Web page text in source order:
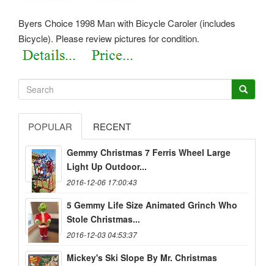
Byers Choice 1998 Man with Bicycle Caroler (includes
Bicycle). Please review pictures for condition.
POPULAR RECENT
Gemmy Christmas 7 Ferris Wheel Large
Light Up Outdoor...
2016-12-06 17:00:43
5 Gemmy Life Size Animated Grinch Who
Stole Christmas...
2016-12-03 04:53:37
Mickey's Ski Slope By Mr. Christmas